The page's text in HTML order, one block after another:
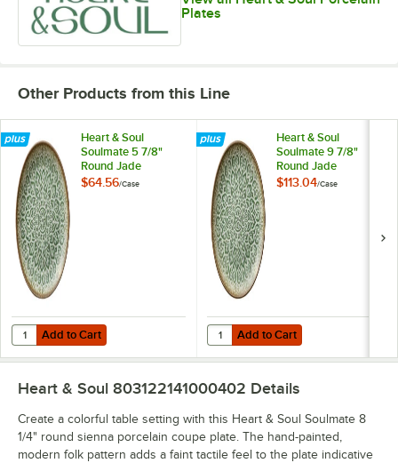
Plates
Other Products from this Line
Heart & Soul
Soulmate 5 7/8"
Round Jade
Porcelain Coupe
$64.56/Case
Add to Cart
Quantity for Heart & Soul Soulmate 5 7/8" Round Jade Porcelain
Add to Cart
Heart & Soul
Soulmate 9 7/8"
Round Jade
Porcelain Coupe
$113.04/Case
Add to Cart
Quantity for Heart & Soul
Add to Cart
Heart & Soul 803122141000402 Details
Create a colorful table setting with this Heart & Soul Soulmate 8
1/4" round sienna porcelain coupe plate. The hand-painted,
modern folk pattern adds a faint tactile feel to the plate indicative